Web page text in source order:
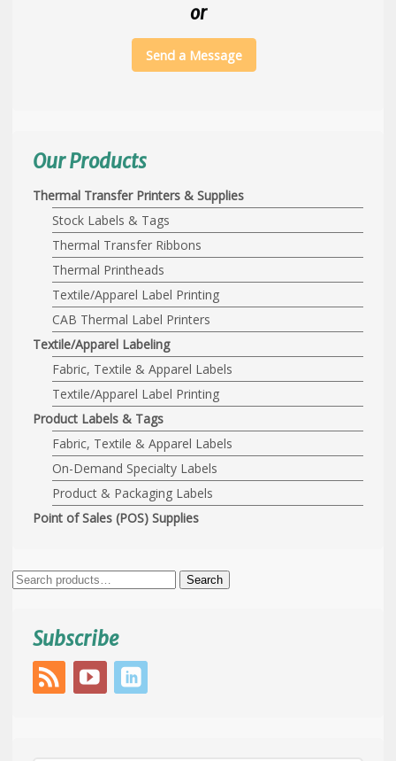
or
Send a Message
Our Products
Thermal Transfer Printers & Supplies
Stock Labels & Tags
Thermal Transfer Ribbons
Thermal Printheads
Textile/Apparel Label Printing
CAB Thermal Label Printers
Textile/Apparel Labeling
Fabric, Textile & Apparel Labels
Textile/Apparel Label Printing
Product Labels & Tags
Fabric, Textile & Apparel Labels
On-Demand Specialty Labels
Product & Packaging Labels
Point of Sales (POS) Supplies
Search
Search
Subscribe